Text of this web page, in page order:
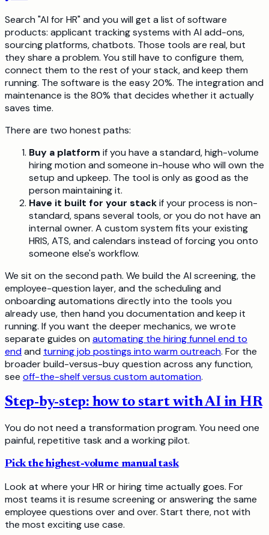
Search "AI for HR" and you will get a list of software
products: applicant tracking systems with AI add-ons,
sourcing platforms, chatbots. Those tools are real, but
they share a problem. You still have to configure them,
connect them to the rest of your stack, and keep them
running. The software is the easy 20%. The integration and
maintenance is the 80% that decides whether it actually
saves time.
There are two honest paths:
Buy a platform if you have a standard, high-volume
hiring motion and someone in-house who will own the
setup and upkeep. The tool is only as good as the
person maintaining it.
Have it built for your stackif your process is non-
standard, spans several tools, or you do not have an
internal owner. A custom system fits your existing
HRIS, ATS, and calendars instead of forcing you onto
someone else's workflow.
We sit on the second path. We build the AI screening, the
employee-question layer, and the scheduling and
onboarding automations directly into the tools you
already use, then hand you documentation and keep it
running. If you want the deeper mechanics, we wrote
separate guides on automating the hiring funnel end to
endand turning job postings into warm outreach. For the
broader build-versus-buy question across any function,
see off-the-shelf versus custom automation.
Step-by-step: how to start with AI in HR
You do not need a transformation program. You need one
painful, repetitive task and a working pilot.
Pick the highest-volume manual task
Look at where your HR or hiring time actually goes. For
most teams it is resume screening or answering the same
employee questions over and over. Start there, not with
the most exciting use case.